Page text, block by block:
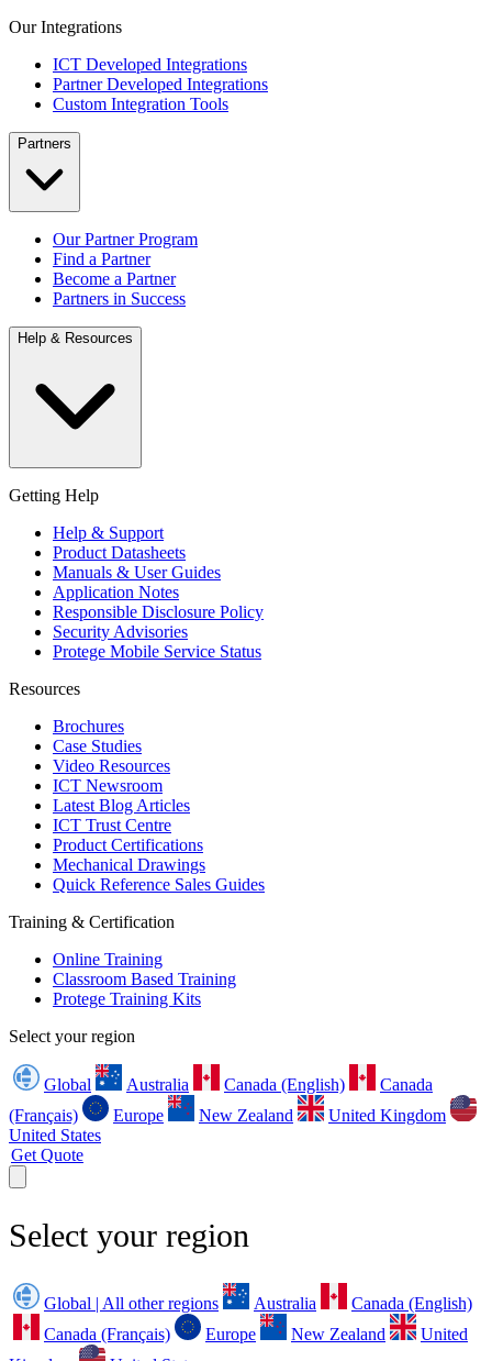
Our Integrations
ICT Developed Integrations
Partner Developed Integrations
Custom Integration Tools
Partners
Our Partner Program
Find a Partner
Become a Partner
Partners in Success
Help & Resources
Getting Help
Help & Support
Product Datasheets
Manuals & User Guides
Application Notes
Responsible Disclosure Policy
Security Advisories
Protege Mobile Service Status
Resources
Brochures
Case Studies
Video Resources
ICT Newsroom
Latest Blog Articles
ICT Trust Centre
Product Certifications
Mechanical Drawings
Quick Reference Sales Guides
Training & Certification
Online Training
Classroom Based Training
Protege Training Kits
Select your region
Global Australia Canada (English)
Canada
(Français)
Europe New Zealand
United Kingdom
United States
Get Quote
Select your region
Global | All other regions Australia
Canada (English)
Canada (Français)
Europe New Zealand
United